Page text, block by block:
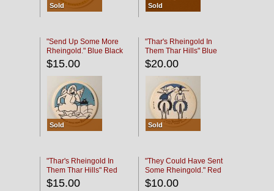
Sold Sold
"Send Up Some More
Rheingold." Blue Black
$15.00
Sold
"Thar's Rheingold In
Them Thar Hills" Blue
Black
$20.00
Sold
"Thar's Rheingold In
Them Thar Hills" Red
Black
$15.00
"They Could Have Sent
Some Rheingold." Red
Black
$10.00